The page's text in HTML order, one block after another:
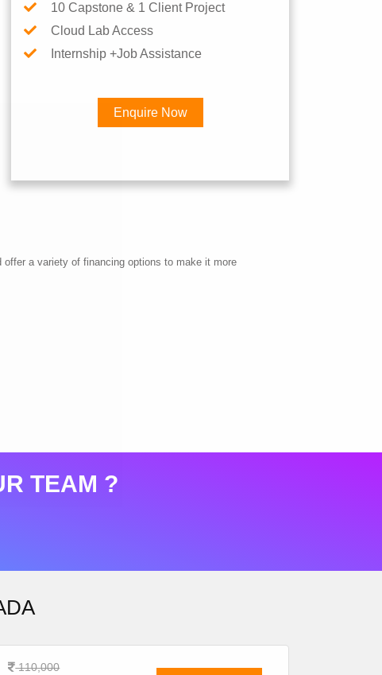
10 Capstone & 1 Client Project
Cloud Lab Access
Internship +Job Assistance
Enquire Now
a variety of financing options to make it more
TEAM ?
110,000